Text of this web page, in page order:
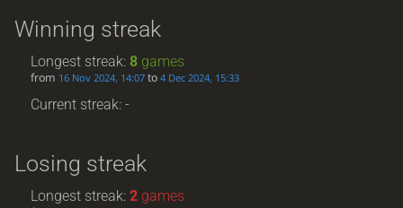
Winning streak
Longest streak:8 games
from 16 Nov 2024, 14:07 to4 Dec 2024, 15:33
Current streak: -
Losing streak
Longest streak:2 games